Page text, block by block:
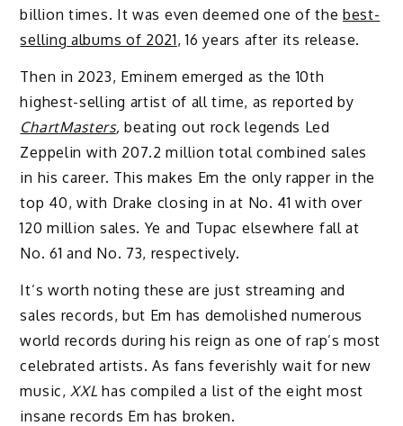
billion times. It was even deemed one of the best-
selling albums of 2021, 16 years after its release.
Then in 2023, Eminem emerged as the 10th
highest-selling artist of all time, as reported by
ChartMasters,beating out rock legends Led
Zeppelin with 207.2 million total combined sales
in his career. This makes Em the only rapper in the
top 40, with Drake closing in at No. 41 with over
120 million sales. Ye and Tupac elsewhere fall at
No. 61 and No. 73, respectively.
It’s worth noting these are just streaming and
sales records, but Em has demolished numerous
world records during his reign as one of rap’s most
celebrated artists. As fans feverishly wait for new
music, XXL has compiled a list of the eight most
insane records Em has broken.